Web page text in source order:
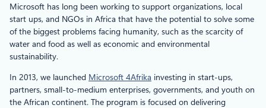
Microsoft has long been working to support organizations, local
start ups, and NGOs in Africa that have the potential to solve some
of the biggest problems facing humanity, such as the scarcity of
water and food as well as economic and environmental
sustainability.
In 2013, we launched Microsoft 4Afrika investing in start-ups,
partners, small-to-medium enterprises, governments, and youth on
the African continent. The program is focused on delivering